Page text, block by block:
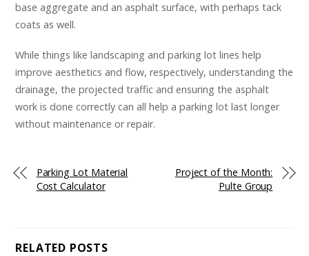
base aggregate and an asphalt surface, with perhaps tack
coats as well.
While things like landscaping and parking lot lines help
improve aesthetics and flow, respectively, understanding the
drainage, the projected traffic and ensuring the asphalt
work is done correctly can all help a parking lot last longer
without maintenance or repair.
Parking Lot Material
Cost Calculator
Project of the Month:
Pulte Group
RELATED POSTS